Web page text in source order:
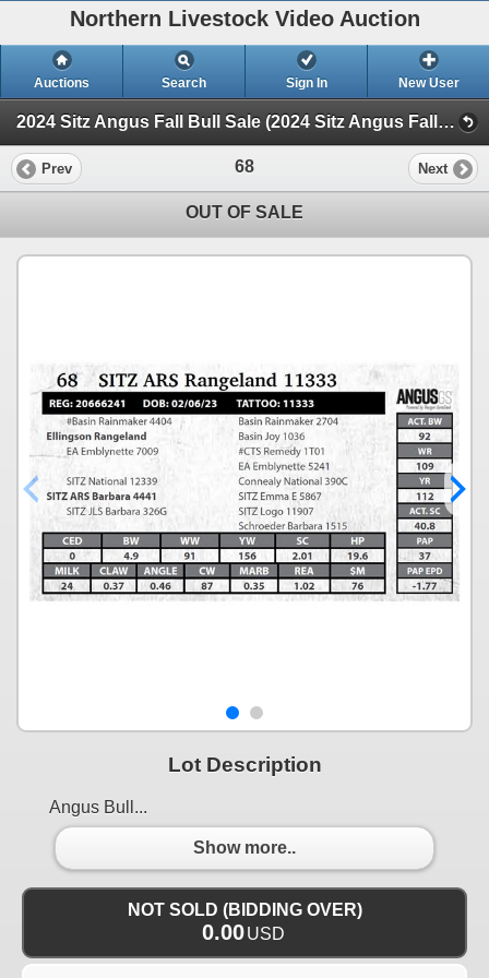
Northern Livestock Video Auction
Auctions Search Sign In New User
2024 Sitz Angus Fall Bull Sale (2024 Sitz Angus Fall Bull Sale)
Prev 68 Next
OUT OF SALE
Lot Description
Angus Bull...
Show more..
NOT SOLD (BIDDING OVER)
0.00USD